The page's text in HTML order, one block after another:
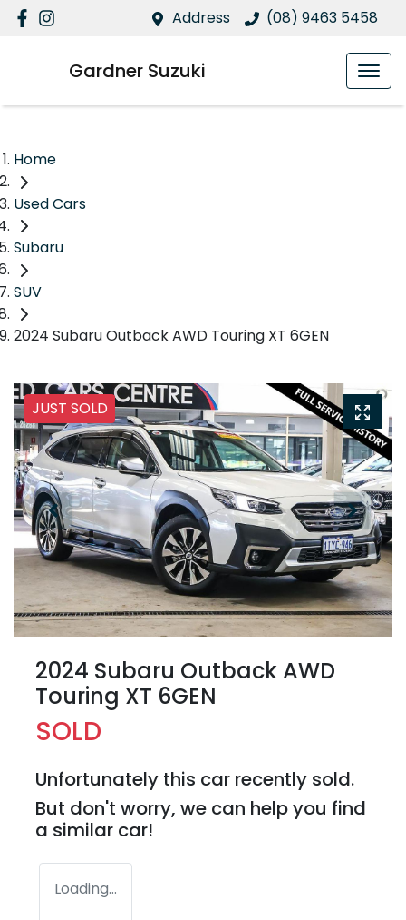
Address (08) 9463 5458
Gardner Suzuki
Home
Used Cars
Subaru
SUV
2024 Subaru Outback AWD Touring XT 6GEN
JUST SOLD
2024 Subaru Outback AWD
Touring XT 6GEN
SOLD
Unfortunately this car recently sold.
But don't worry, we can help you find
a similar car!
Loading...